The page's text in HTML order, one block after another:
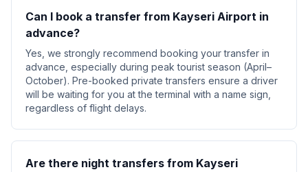
Can I book a transfer from Kayseri Airport in
advance?
Yes, we strongly recommend booking your transfer in
advance, especially during peak tourist season (April–
October). Pre-booked private transfers ensure a driver
will be waiting for you at the terminal with a name sign,
regardless of flight delays.
Are there night transfers from Kayseri